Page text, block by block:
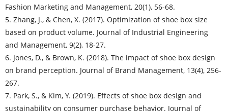
Fashion Marketing and Management, 20(1), 56-68.
5. Zhang, J., & Chen, X. (2017). Optimization of shoe box size
based on product volume. Journal of Industrial Engineering
and Management, 9(2), 18-27.
6. Jones, D., & Brown, K. (2018). The impact of shoe box design
on brand perception. Journal of Brand Management, 13(4), 256-
267.
7. Park, S., & Kim, Y. (2019). Effects of shoe box design and
sustainability on consumer purchase behavior. Journal of